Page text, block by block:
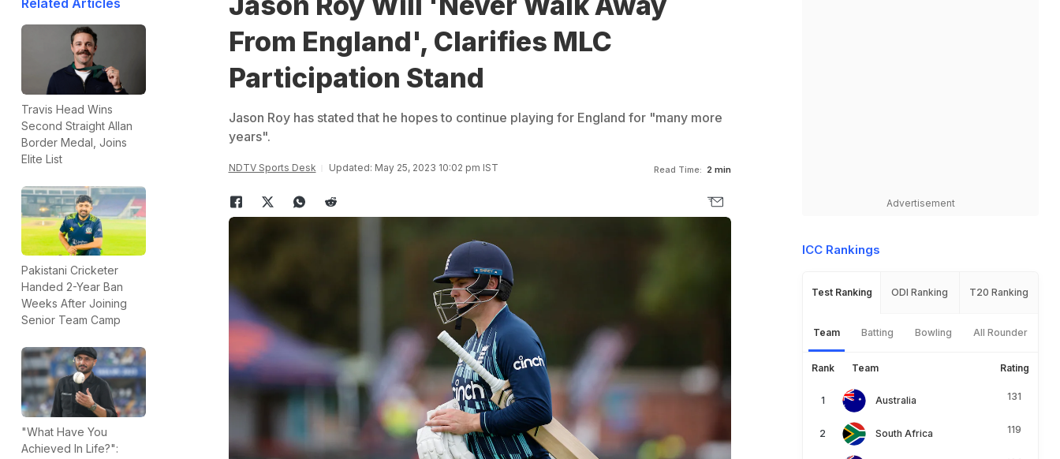
Related Articles
Travis Head Wins
Second Straight Allan
Border Medal, Joins
Elite List
Pakistani Cricketer
Handed 2-Year Ban
Weeks After Joining
Senior Team Camp
"What Have You
Achieved In Life?":
From England', Clarifies MLC
Participation Stand
Jason Roy has stated that he hopes to continue playing for England for "many more
years".
NDTV Sports Desk Updated: May 25, 2023 10:02 pm IST Read Time: 2 min
Advertisement
ICC Rankings
Test Ranking ODI Ranking T20 Ranking
Team Batting Bowling All Rounder
Rank Team Rating
Australia 131
South Africa 119